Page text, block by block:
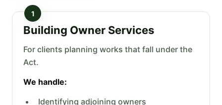
1
Building Owner Services
For clients planning works that fall under the
Act.
We handle:
Identifying adjoining owners